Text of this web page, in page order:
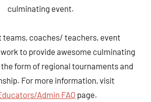
culminating event.
teams, coaches/ teachers, event
to provide awesome culminating
form of regional tournaments and
For more information, visit
Admin FAQ page.